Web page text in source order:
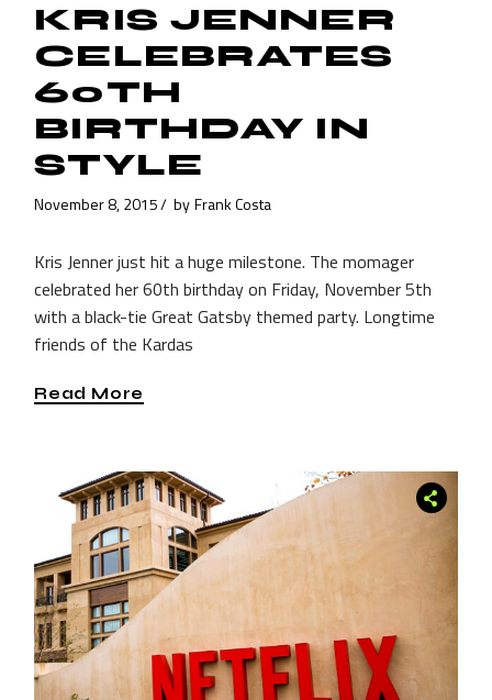
KRIS JENNER
CELEBRATES
60TH
BIRTHDAY IN
STYLE
November 8, 2015 by Frank Costa
Kris Jenner just hit a huge milestone. The momager
celebrated her 60th birthday on Friday, November 5th
with a black-tie Great Gatsby themed party. Longtime
friends of the Kardas
Read More